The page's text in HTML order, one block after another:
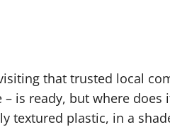
that trusted local
is ready, but where does
textured plastic, in a